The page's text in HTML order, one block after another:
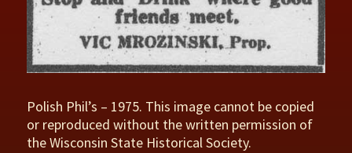
Polish Phil’s – 1975. This image cannot be copied
or reproduced without the written permission of
the Wisconsin State Historical Society.